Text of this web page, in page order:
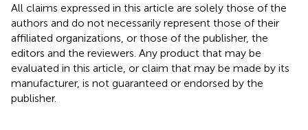
All claims expressed in this article are solely those of the
authors and do not necessarily represent those of their
affiliated organizations, or those of the publisher, the
editors and the reviewers. Any product that may be
evaluated in this article, or claim that may be made by its
manufacturer, is not guaranteed or endorsed by the
publisher.